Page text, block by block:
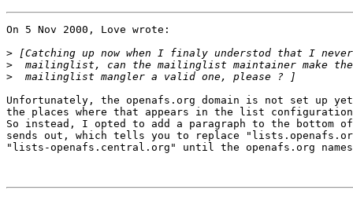
On 5 Nov 2000, Love wrote:
>
>
>
Unfortunately, the openafs.org domain is not set up
the places where that appears in the list
So instead, I opted to add a paragraph to the bottom
sends out, which tells you to replace
"lists-openafs.central.org" until the openafs.org